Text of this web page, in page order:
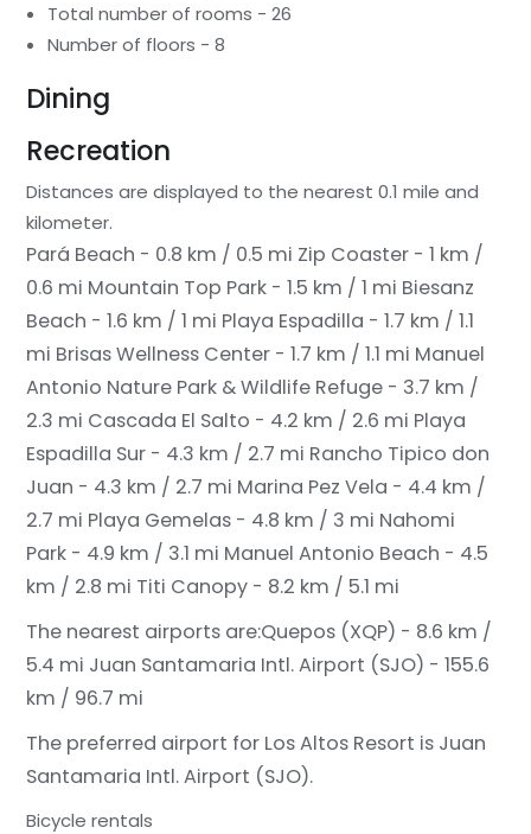
Total number of rooms - 26
Number of floors - 8
Dining
Recreation
Distances are displayed to the nearest 0.1 mile and
kilometer.
Pará Beach - 0.8 km / 0.5 mi Zip Coaster - 1 km /
0.6 mi Mountain Top Park - 1.5 km / 1 mi Biesanz
Beach - 1.6 km / 1 mi Playa Espadilla - 1.7 km / 1.1
mi Brisas Wellness Center - 1.7 km / 1.1 mi Manuel
Antonio Nature Park & Wildlife Refuge - 3.7 km /
2.3 mi Cascada El Salto - 4.2 km / 2.6 mi Playa
Espadilla Sur - 4.3 km / 2.7 mi Rancho Tipico don
Juan - 4.3 km / 2.7 mi Marina Pez Vela - 4.4 km /
2.7 mi Playa Gemelas - 4.8 km / 3 mi Nahomi
Park - 4.9 km / 3.1 mi Manuel Antonio Beach - 4.5
km / 2.8 mi Titi Canopy - 8.2 km / 5.1 mi
The nearest airports are:Quepos (XQP) - 8.6 km /
5.4 mi Juan Santamaria Intl. Airport (SJO) - 155.6
km / 96.7 mi
The preferred airport for Los Altos Resort is Juan
Santamaria Intl. Airport (SJO).
Bicycle rentals